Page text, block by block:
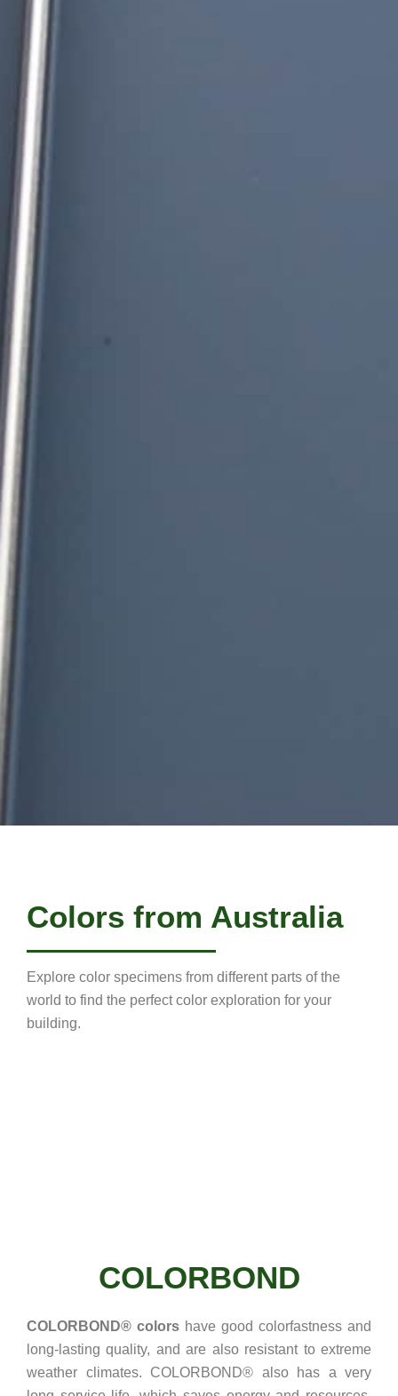
Colors from Australia
Explore color specimens from different parts of the
world to find the perfect color exploration for your
building.
COLORBOND
COLORBOND® colors have good colorfastness and
long-lasting quality, and are also resistant to extreme
weather climates. COLORBOND® also has a very